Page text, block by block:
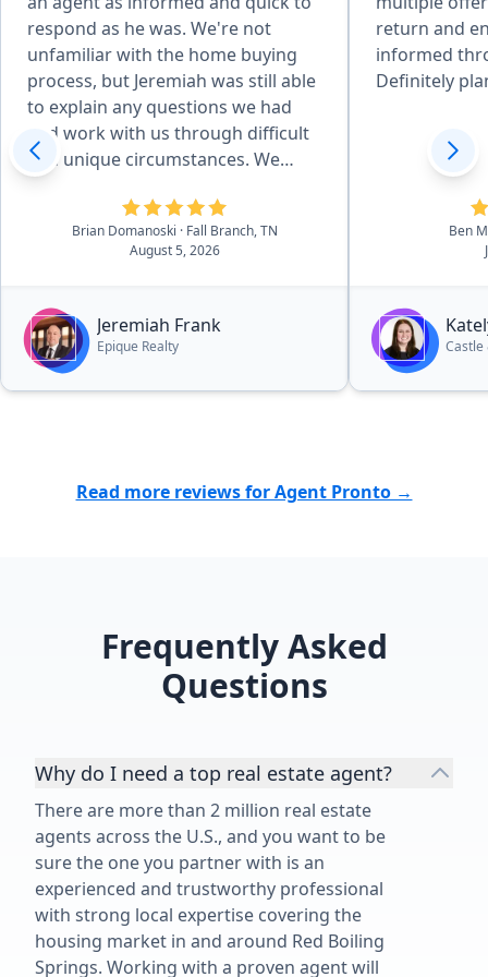
respond as he was. We're not
unfamiliar with the home buying
process, but Jeremiah was still able
to explain any questions we had
and work with us through difficult
and unique circumstances. We
absolutely love the house we got,
but if we ever consider a different
one down the line, Jeremiah will be
the first person we reach out to.
looking for houses in the area to
do the same.”
Brian Domanoski
· Fall Branch, TN
August 5, 2026
Jeremiah Frank
Epique Realty
return and
informed
Definitely
Ben
Castle
Read more reviews for Agent Pronto →
Frequently Asked
Questions
Why do I need a top real estate agent?
There are more than 2 million real estate
agents across the U.S., and you want to be
sure the one you partner with is an
experienced and trustworthy professional
with strong local expertise covering the
housing market in and around Red Boiling
Springs. Working with a proven agent will